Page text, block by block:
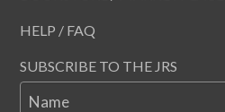
HELP / FAQ
SUBSCRIBE TO THE JRS
Name